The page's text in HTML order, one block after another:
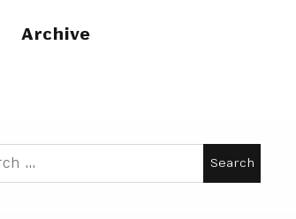
Archive